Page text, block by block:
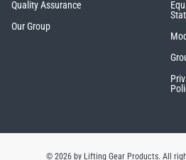
Quality Assurance
Our Group
© 2026 by Lifting Gear Products. All